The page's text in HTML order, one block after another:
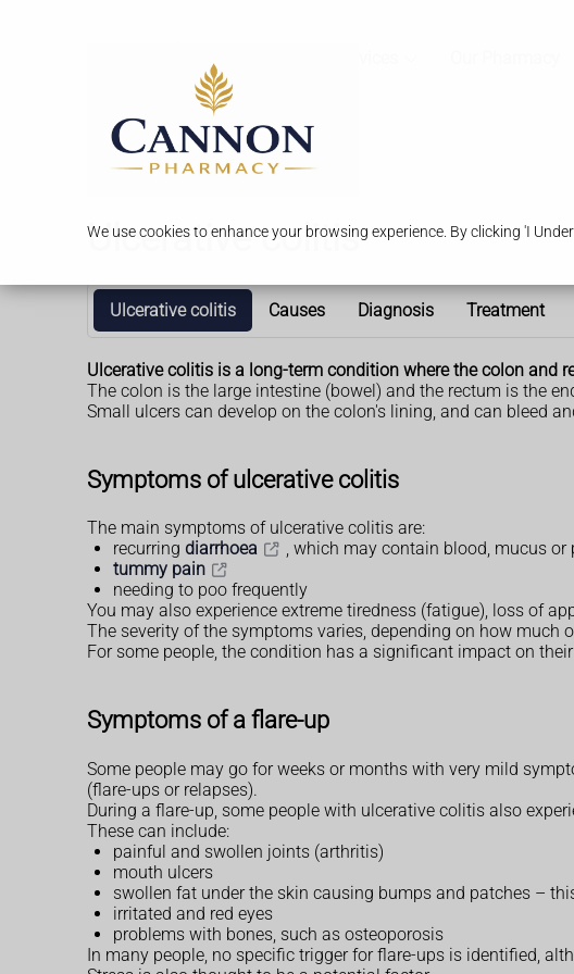
We use cookies to enhance your browsing experience. By clicking 'I
Ulcerative colitis
Ulcerative colitis Causes Diagnosis Treatment
Ulcerative colitis is a long-term condition where the colon and
The colon is the large intestine (bowel) and the rectum is the
Small ulcers can develop on the colon's lining, and can bleed
Symptoms of ulcerative colitis
The main symptoms of ulcerative colitis are:
recurring diarrhoea
, which may contain blood, mucus or
tummy pain
needing to poo frequently
You may also experience extreme tiredness (fatigue), loss of
The severity of the symptoms varies, depending on how
For some people, the condition has a significant impact on
Symptoms of a flare-up
Some people may go for weeks or months with very mild
(flare-ups or relapses).
During a flare-up, some people with ulcerative colitis also
These can include:
painful and swollen joints (arthritis)
mouth ulcers
swollen fat under the skin causing bumps and patches –
irritated and red eyes
problems with bones, such as osteoporosis
In many people, no specific trigger for flare-ups is identified,